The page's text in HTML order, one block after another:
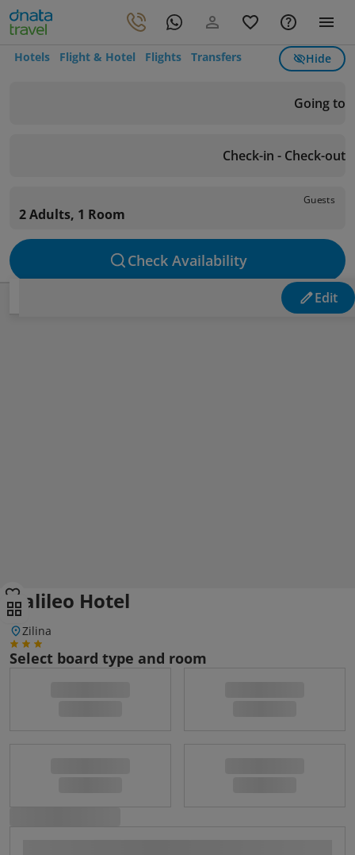
Hotels Flight & Hotel Flights Transfers Hide
Going to
Check-in - Check-out
Guests
2 Adults, 1 Room
Check Availability
Edit
Galileo Hotel
Zilina
Select board type and room